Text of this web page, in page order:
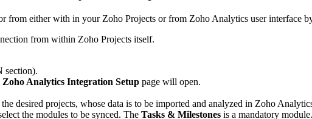
from either with in your Zoho Projects or from Zoho Analytics user interface
from within Zoho Projects itself.
section).
Zoho Analytics Integration Setup page will open.
the desired projects, whose data is to be imported and analyzed in Zoho
the modules to be synced. The Tasks & Milestones is a mandatory